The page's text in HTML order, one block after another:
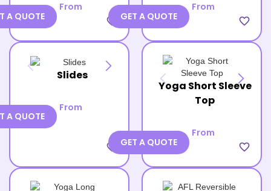
From
favorite_border
A QUOTE
From
favorite_border
GET A QUOTE
Slides
From
favorite_border
A QUOTE
Yoga Short Sleeve
Top
From
favorite_border
GET A QUOTE